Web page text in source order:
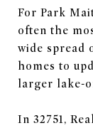
For Park
often the
wide spread
homes to
larger lake-
In 32751,